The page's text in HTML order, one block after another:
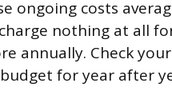
ongoing costs
nothing at all
annually. Check your
for year after